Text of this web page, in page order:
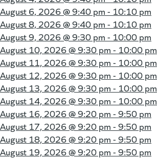
August 6, 2026 @9:40 pm - 10:10 pm
August 8, 2026 @9:40 pm - 10:10 pm
August 9, 2026 @9:30 pm - 10:00 pm
August 10, 2026 @9:30 pm - 10:00 pm
August 11, 2026 @9:30 pm - 10:00 pm
August 12, 2026 @9:30 pm - 10:00 pm
August 13, 2026 @9:30 pm - 10:00 pm
August 14, 2026 @9:30 pm - 10:00 pm
August 16, 2026 @9:20 pm - 9:50 pm
August 17, 2026 @9:20 pm - 9:50 pm
August 18, 2026 @9:20 pm - 9:50 pm
August 19, 2026 @9:20 pm - 9:50 pm